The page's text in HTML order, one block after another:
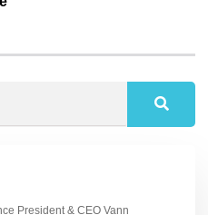
President & CEO Vann